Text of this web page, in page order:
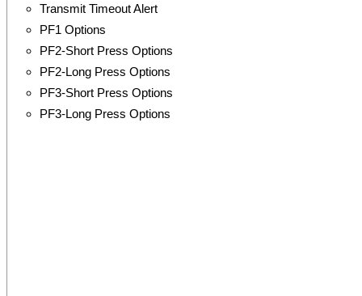
Transmit Timeout Alert
PF1 Options
PF2-Short Press Options
PF2-Long Press Options
PF3-Short Press Options
PF3-Long Press Options